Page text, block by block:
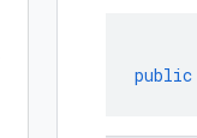
public